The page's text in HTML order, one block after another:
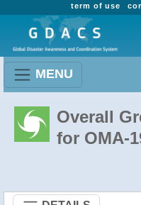
term of use
MENU
Overall
for OMA-